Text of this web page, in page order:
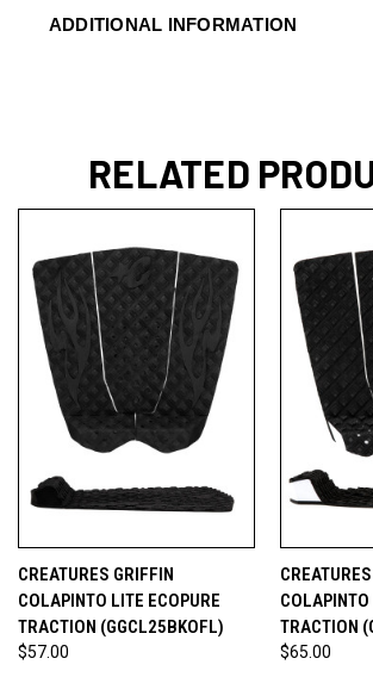
ADDITIONAL INFORMATION
RELATED
CREATURES GRIFFIN
COLAPINTO LITE ECOPURE
TRACTION (GGCL25BKOFL)
$57.00
COLAPINTO
TRACTION
$65.00